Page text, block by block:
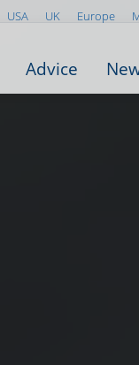
USA UK Europe
Advice